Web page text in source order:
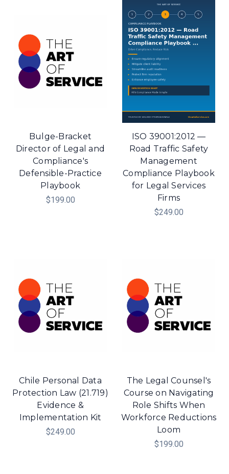
Bulge-Bracket
Director of Legal and
Compliance's
Defensible-Practice
Playbook
$199.00
ISO 39001:2012 —
Road Traffic Safety
Management
Compliance Playbook
for Legal Services
Firms
$249.00
Chile Personal Data
Protection Law (21.719)
Evidence &
Implementation Kit
$249.00
The Legal Counsel's
Course on Navigating
Role Shifts When
Workforce Reductions
Loom
$199.00